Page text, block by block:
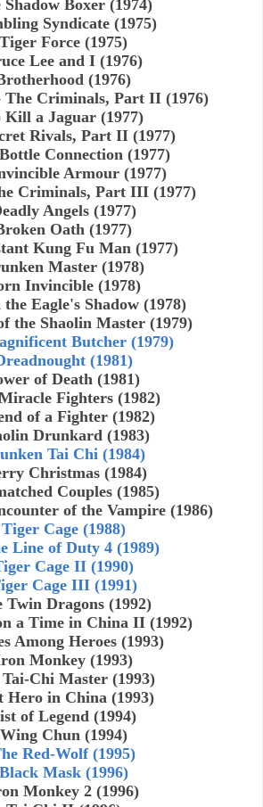
Shadow Boxer (1974)
Syndicate (1975)
Tiger Force (1975)
Lee and I (1976)
(1976)
The Criminals, Part II (1976)
Kill a Jaguar (1977)
Rivals, Part II (1977)
Connection (1977)
Armour (1977)
Criminals, Part III (1977)
Angels (1977)
Oath (1977)
Kung Fu Man (1977)
Master (1978)
Invincible (1978)
the Eagle's Shadow (1978)
the Shaolin Master (1979)
Butcher (1979)
(1981)
of Death (1981)
Fighters (1982)
of a Fighter (1982)
Drunkard (1983)
Tai Chi (1984)
Christmas (1984)
Couples (1985)
of the Vampire (1986)
Tiger Cage (1988)
Line of Duty 4 (1989)
Cage II (1990)
Cage III (1991)
Twin Dragons (1992)
a Time in China II (1992)
Among Heroes (1993)
Monkey (1993)
Chi Master (1993)
Hero in China (1993)
of Legend (1994)
Wing Chun (1994)
Red-Wolf (1995)
Black Mask (1996)
Monkey 2 (1996)